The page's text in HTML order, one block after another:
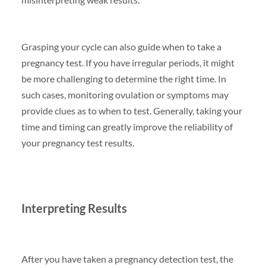
Grasping your cycle can also guide when to take a
pregnancy test. If you have irregular periods, it might
be more challenging to determine the right time. In
such cases, monitoring ovulation or symptoms may
provide clues as to when to test. Generally, taking your
time and timing can greatly improve the reliability of
your pregnancy test results.
Interpreting Results
After you have taken a pregnancy detection test, the